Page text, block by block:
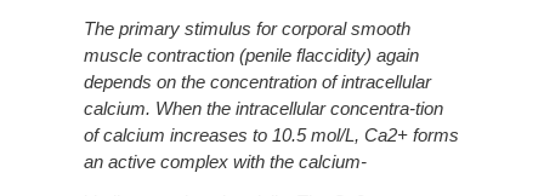
The primary stimulus for corporal smooth
muscle contraction (penile flaccidity) again
depends on the concentration of intracellular
calcium. When the intracellular concentra-tion
of calcium increases to 10.5 mol/L, Ca2+ forms
an active complex with the calcium-